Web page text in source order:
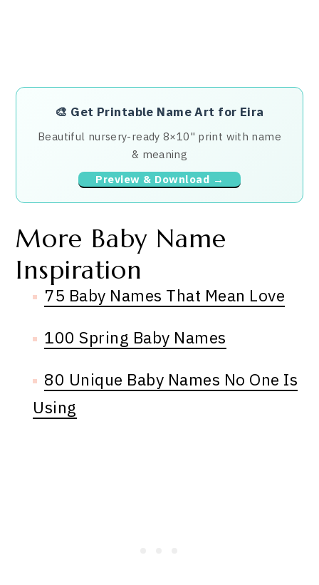
🎨 Get Printable Name Art for Eira
Beautiful nursery-ready 8×10" print with name
& meaning
Preview & Download →
More Baby Name
Inspiration
75 Baby Names That Mean Love
100 Spring Baby Names
80 Unique Baby Names No One Is
Using